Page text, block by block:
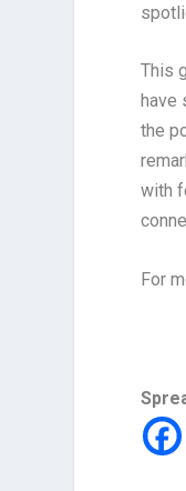
This
have
the
with
For